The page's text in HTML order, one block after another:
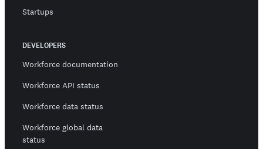
Startups
DEVELOPERS
Workforce documentation
Workforce API status
Workforce data status
Workforce global data
status